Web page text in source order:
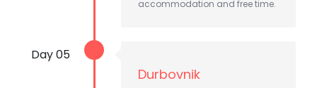
accommodation and free time.
Day 05
Durbovnik